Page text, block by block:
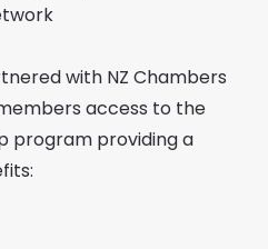
with NZ Chambers
access to the
program providing a